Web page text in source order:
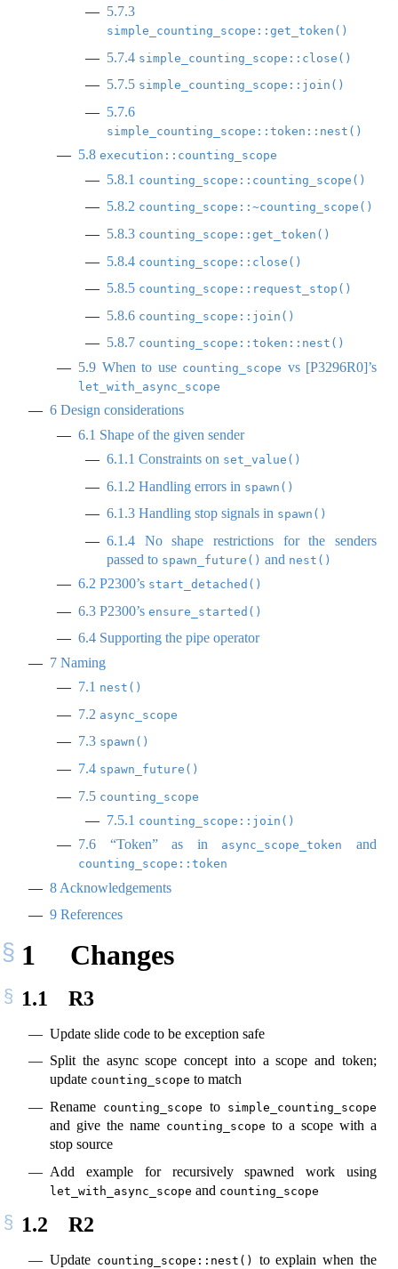
5.7.3
simple_counting_scope::get_token()
5.7.4 simple_counting_scope::close()
5.7.5 simple_counting_scope::join()
5.7.6
simple_counting_scope::token::nest()
5.8 execution::counting_scope
5.8.1 counting_scope::counting_scope()
5.8.2 counting_scope::~counting_scope()
5.8.3 counting_scope::get_token()
5.8.4 counting_scope::close()
5.8.5 counting_scope::request_stop()
5.8.6 counting_scope::join()
5.8.7 counting_scope::token::nest()
5.9 When to use counting_scope vs [P3296R0]’s
let_with_async_scope
6 Design considerations
6.1 Shape of the given sender
6.1.1 Constraints on set_value()
6.1.2 Handling errors in spawn()
6.1.3 Handling stop signals in spawn()
6.1.4 No shape restrictions for the senders
passed to spawn_future() and nest()
6.2 P2300’s start_detached()
6.3 P2300’s ensure_started()
6.4 Supporting the pipe operator
7 Naming
7.1 nest()
7.2 async_scope
7.3 spawn()
7.4 spawn_future()
7.5 counting_scope
7.5.1 counting_scope::join()
7.6 “Token” as in async_scope_token and
counting_scope::token
8 Acknowledgements
9 References
1 Changes
1.1 R3
Update slide code to be exception safe
Split the async scope concept into a scope and token;
update counting_scope to match
Rename counting_scope to simple_counting_scope
and give the name counting_scope to a scope with a
stop source
Add example for recursively spawned work using
let_with_async_scope and counting_scope
1.2 R2
Update counting_scope::nest()
to explain when the